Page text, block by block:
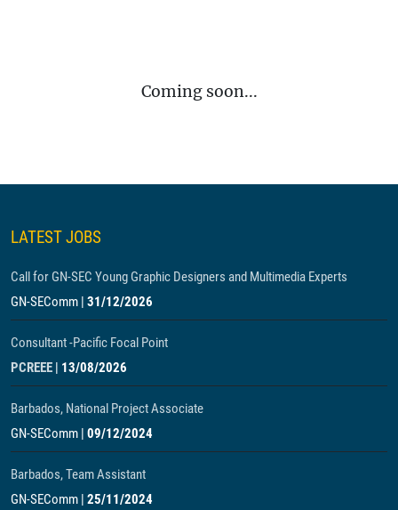
Coming soon...
LATEST JOBS
Call for GN-SEC Young Graphic Designers and Multimedia Experts
GN-SEComm | 31/12/2026
Consultant -Pacific Focal Point
PCREEE | 13/08/2026
Barbados, National Project Associate
GN-SEComm | 09/12/2024
Barbados, Team Assistant
GN-SEComm | 25/11/2024